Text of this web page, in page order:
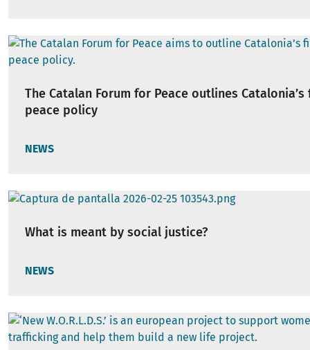
The Catalan Forum for Peace outlines
peace policy
NEWS
What is meant by social justice?
NEWS